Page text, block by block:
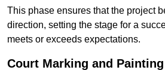
This phase ensures that the project
direction, setting the stage for a
meets or exceeds expectations.
Court Marking and Painting